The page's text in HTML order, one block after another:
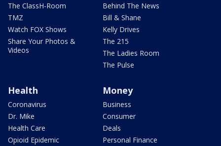
The ClassH-Room
TMZ
Watch FOX Shows
Share Your Photos &
Videos
Behind The News
Bill & Shane
Kelly Drives
The 215
The Ladies Room
The Pulse
Health
Coronavirus
Dr. Mike
Health Care
Opioid Epidemic
Money
Business
Consumer
Deals
Personal Finance